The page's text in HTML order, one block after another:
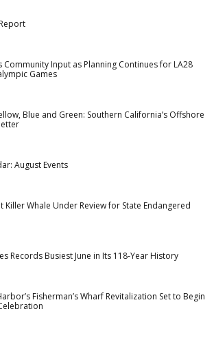
Community Input as Planning Continues for LA28
Games
Blue and Green: Southern California’s Offshore
August Events
Killer Whale Under Review for State Endangered
Records Busiest June in Its 118-Year History
Fisherman’s Wharf Revitalization Set to Begin